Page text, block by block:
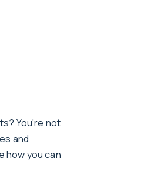
You're not
and
how you can